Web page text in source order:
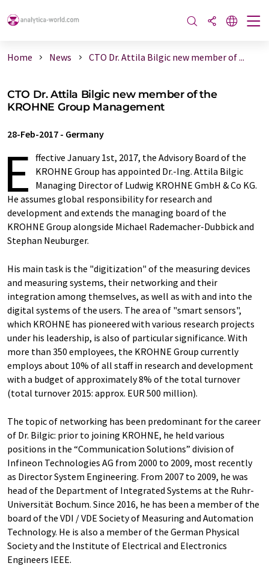
Home News CTO Dr. Attila Bilgic new member of ...
CTO Dr. Attila Bilgic new member of the
KROHNE Group Management
28-Feb-2017 - Germany
E ffective January 1st, 2017, the Advisory Board of the
KROHNE Group has appointed Dr.-Ing. Attila Bilgic
Managing Director of Ludwig KROHNE GmbH & Co KG.
He assumes global responsibility for research and
development and extends the managing board of the
KROHNE Group alongside Michael Rademacher-Dubbick and
Stephan Neuburger.
His main task is the "digitization" of the measuring devices
and measuring systems, their networking and their
integration among themselves, as well as with and into the
digital systems of the users. The area of "smart sensors",
which KROHNE has pioneered with various research projects
under his leadership, is also of particular significance. With
more than 350 employees, the KROHNE Group currently
employs about 10% of all staff in research and development
with a budget of approximately 8% of the total turnover
(total turnover 2015: approx. EUR 500 million).
The topic of networking has been predominant for the career
of Dr. Bilgic: prior to joining KROHNE, he held various
positions in the “Communication Solutions” division of
Infineon Technologies AG from 2000 to 2009, most recently
as Director System Engineering. From 2007 to 2009, he was
head of the Department of Integrated Systems at the Ruhr-
Universität Bochum. Since 2016, he has been a member of the
board of the VDI / VDE Society of Measuring and Automation
Technology. He is also a member of the German Physical
Society and the Institute of Electrical and Electronics
Engineers IEEE.